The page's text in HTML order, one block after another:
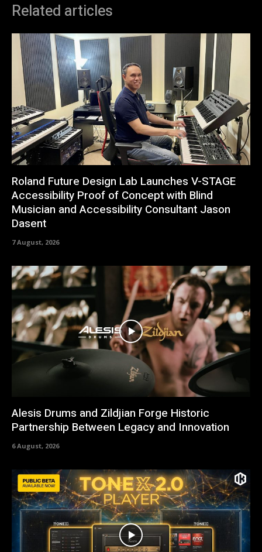
Related articles
Roland Future Design Lab Launches V-STAGE
Accessibility Proof of Concept with Blind
Musician and Accessibility Consultant Jason
Dasent
7 August, 2026
Alesis Drums and Zildjian Forge Historic
Partnership Between Legacy and Innovation
6 August, 2026